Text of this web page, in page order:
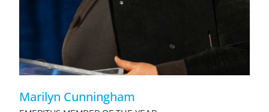
Marilyn Cunningham